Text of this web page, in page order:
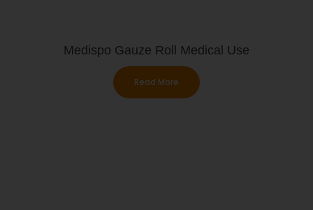
Medispo Gauze Roll Medical Use
Read More